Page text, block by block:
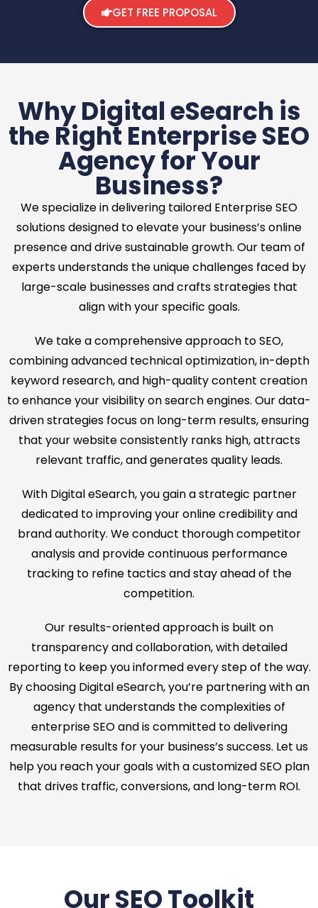
GET FREE PROPOSAL
Why Digital eSearch is
the Right Enterprise SEO
Agency for Your
Business?
We specialize in delivering tailored Enterprise SEO
solutions designed to elevate your business’s online
presence and drive sustainable growth. Our team of
experts understands the unique challenges faced by
large-scale businesses and crafts strategies that
align with your specific goals.
We take a comprehensive approach to SEO,
combining advanced technical optimization, in-depth
keyword research, and high-quality content creation
to enhance your visibility on search engines. Our data-
driven strategies focus on long-term results, ensuring
that your website consistently ranks high, attracts
relevant traffic, and generates quality leads.
With Digital eSearch, you gain a strategic partner
dedicated to improving your online credibility and
brand authority. We conduct thorough competitor
analysis and provide continuous performance
tracking to refine tactics and stay ahead of the
competition.
Our results-oriented approach is built on
transparency and collaboration, with detailed
reporting to keep you informed every step of the way.
By choosing Digital eSearch, you’re partnering with an
agency that understands the complexities of
enterprise SEO and is committed to delivering
measurable results for your business’s success. Let us
help you reach your goals with a customized SEO plan
that drives traffic, conversions, and long-term ROI.
Our SEO Toolkit